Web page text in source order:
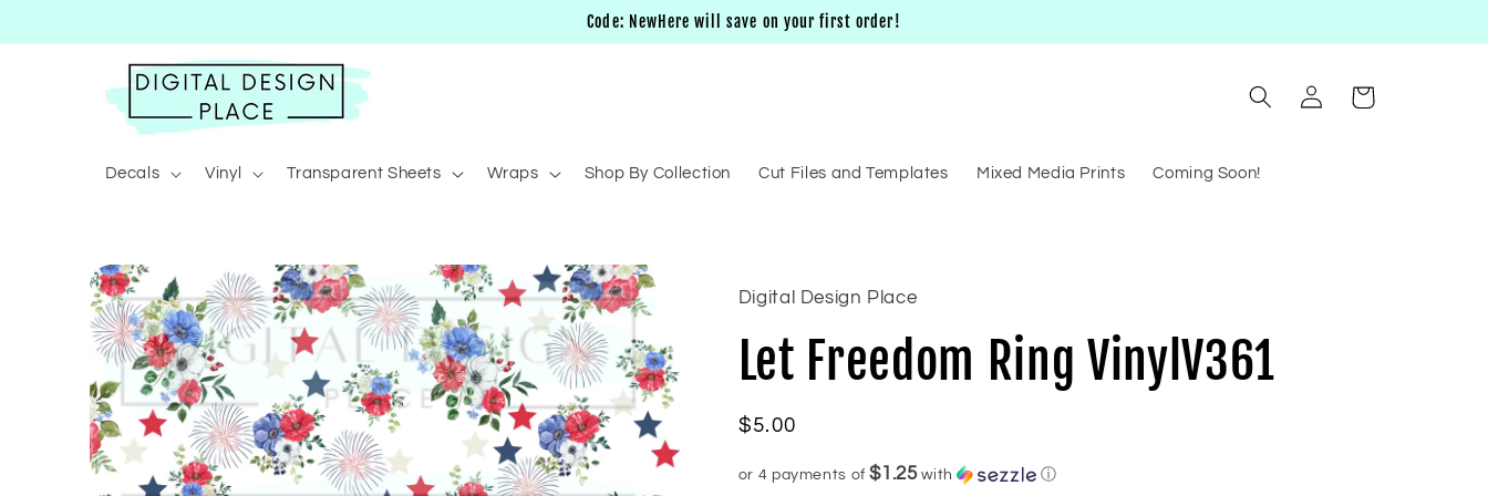
Code: NewHere will save on your first order!
Decals Vinyl Transparent Sheets Wraps Shop By Collection Cut Files and Templates Mixed Media Prints Coming Soon!
Log
in
Cart
Skip to
product
information
Digital Design Place
Let Freedom Ring VinylV361
Regular
$5.00
or 4 payments of$1.25with ⓘ